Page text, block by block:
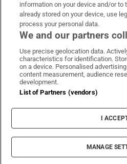
Irish Times on
Irish Times
Terms &
Cookie
Cookie
© 2026 The Irish
information on your device and/or
already stored on your device, use
process your personal data.
We and our partners
Use precise geolocation data.
characteristics for identification.
on a device. Personalised
content measurement, audience
development.
List of Partners (vendors)
I
MANAGE